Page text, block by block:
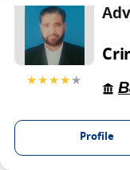
★★★★★
Profile